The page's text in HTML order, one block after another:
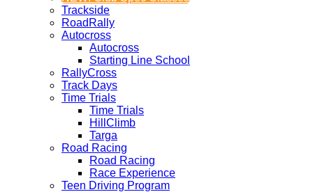
Trackside
RoadRally
Autocross
Autocross
Starting Line School
RallyCross
Track Days
Time Trials
Time Trials
HillClimb
Targa
Road Racing
Road Racing
Race Experience
Teen Driving Program